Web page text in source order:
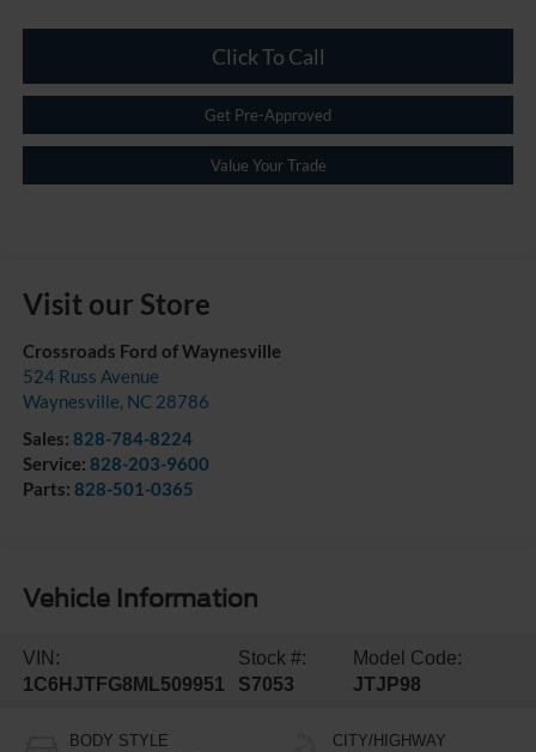
Click To Call
Get Pre-Approved
Value Your Trade
Visit our Store
Crossroads Ford of Waynesville
524 Russ Avenue
Waynesville, NC 28786
Sales: 828-784-8224
Service: 828-203-9600
Parts: 828-501-0365
Vehicle Information
VIN:
1C6HJTFG8ML509951
Stock #:
S7053
Model Code:
JTJP98
BODY STYLE CITY/HIGHWAY